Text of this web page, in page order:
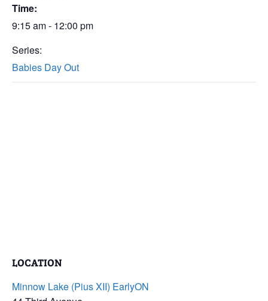
Time:
9:15 am - 12:00 pm
Series:
Babies Day Out
LOCATION
Minnow Lake (Pius XII) EarlyON